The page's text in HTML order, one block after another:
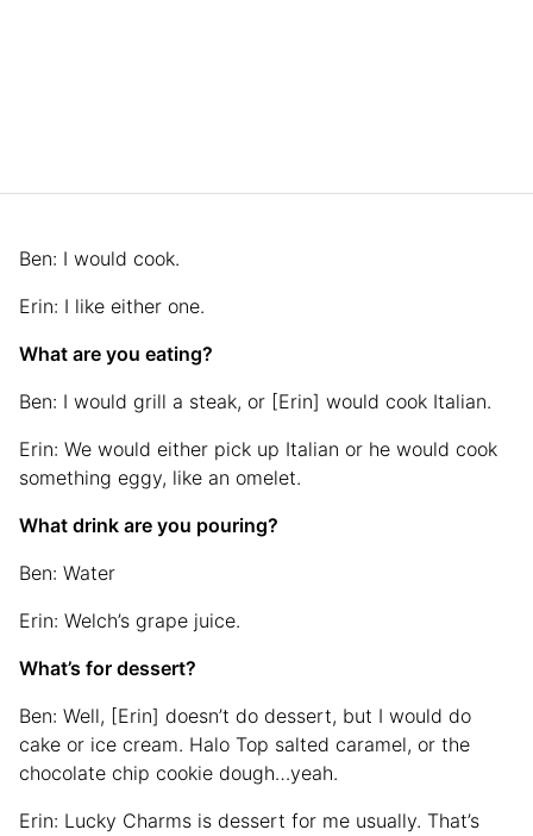
Ben: I would cook.
Erin: I like either one.
What are you eating?
Ben: I would grill a steak, or [Erin] would cook Italian.
Erin: We would either pick up Italian or he would cook
something eggy, like an omelet.
What drink are you pouring?
Ben: Water
Erin: Welch’s grape juice.
What’s for dessert?
Ben: Well, [Erin] doesn’t do dessert, but I would do
cake or ice cream. Halo Top salted caramel, or the
chocolate chip cookie dough…yeah.
Erin: Lucky Charms is dessert for me usually. That’s